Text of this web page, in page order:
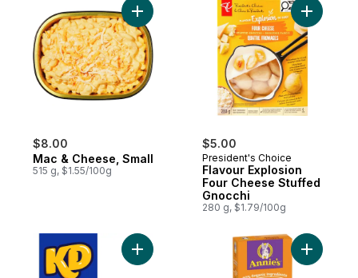
$8.00
Mac & Cheese, Small
515 g, $1.55/100g
Add Mac & Cheese, Small to cart
$5.00
President's Choice
Flavour Explosion
Four Cheese Stuffed
Gnocchi
280 g, $1.79/100g
Add
Add Three Cheese Macaroni And